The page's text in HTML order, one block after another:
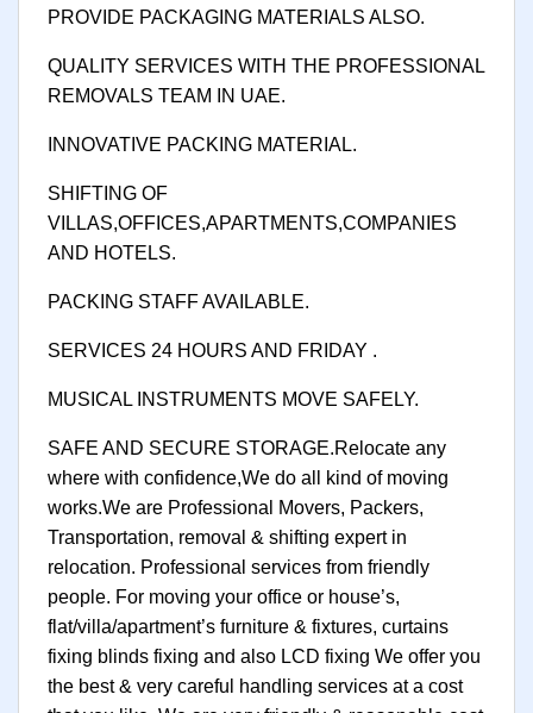
PROVIDE PACKAGING MATERIALS ALSO.
QUALITY SERVICES WITH THE PROFESSIONAL
REMOVALS TEAM IN UAE.
INNOVATIVE PACKING MATERIAL.
SHIFTING OF
VILLAS,OFFICES,APARTMENTS,COMPANIES
AND HOTELS.
PACKING STAFF AVAILABLE.
SERVICES 24 HOURS AND FRIDAY .
MUSICAL INSTRUMENTS MOVE SAFELY.
SAFE AND SECURE STORAGE.Relocate any
where with confidence,We do all kind of moving
works.We are Professional Movers, Packers,
Transportation, removal & shifting expert in
relocation. Professional services from friendly
people. For moving your office or house’s,
flat/villa/apartment’s furniture & fixtures, curtains
fixing blinds fixing and also LCD fixing We offer you
the best & very careful handling services at a cost